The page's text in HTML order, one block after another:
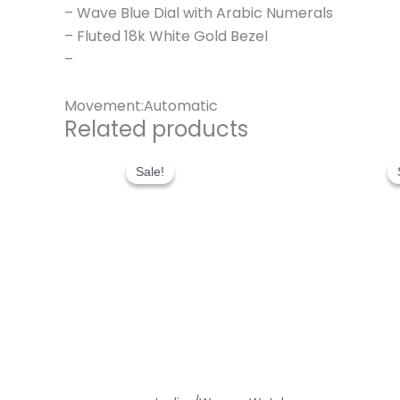
– Wave Blue Dial with Arabic Numerals
– Fluted 18k White Gold Bezel
–
Movement:Automatic
Related products
Sale!
Sale!